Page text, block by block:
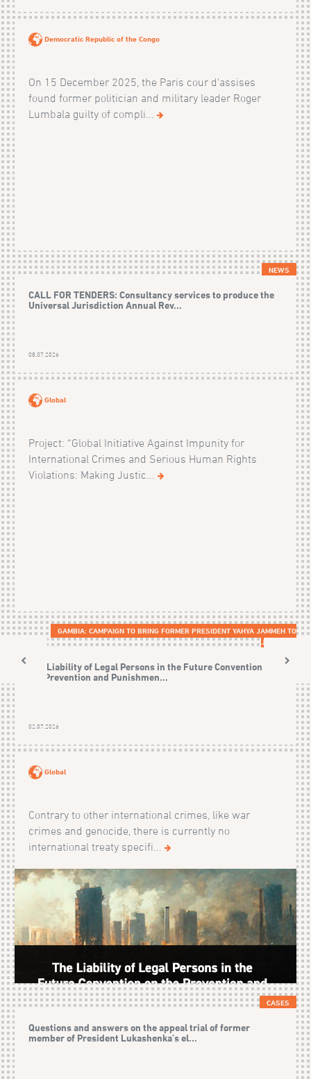
Democratic Republic of the Congo
On 15 December 2025, the Paris cour d'assises
found former politician and military leader Roger
Lumbala guilty of compli...
NEWS
CALL FOR TENDERS: Consultancy services to produce the
Universal Jurisdiction Annual Rev...
08.07.2026
Global
Project: “Global Initiative Against Impunity for
International Crimes and Serious Human Rights
Violations: Making Justic...
GAMBIA: CAMPAIGN TO BRING FORMER PRESIDENT YAHYA JAMMEH TO
JUSTICE
The Liability of Legal Persons in the Future Convention on
the Prevention and Punishmen...
02.07.2026
Global
Contrary to other international crimes, like war
crimes and genocide, there is currently no
international treaty specifi...
CASES
Questions and answers on the appeal trial of former
member of President Lukashenka’s el...